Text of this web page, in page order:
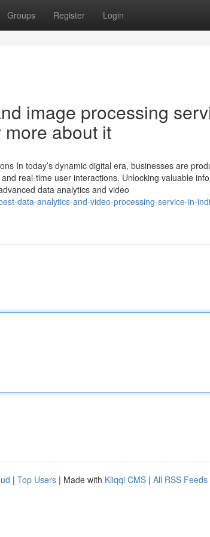
Groups Register Login
image processing
about it
In today’s dynamic digital era, businesses are
real-time user interactions. Unlocking valuable
data analytics and video
data-analytics-and-video-processing-service-in-
| Top Users | Made with Kliqqi CMS | All RSS Feeds